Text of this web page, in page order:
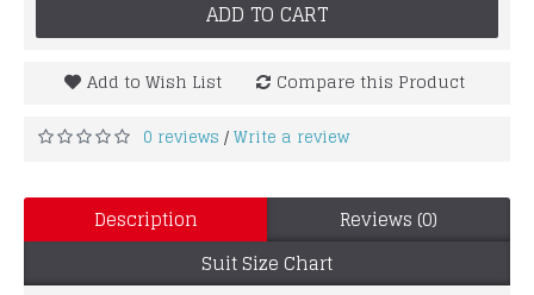
ADD TO CART
Add to Wish List Compare this Product
0 reviews /Write a review
Description
Reviews (0)
Suit Size Chart